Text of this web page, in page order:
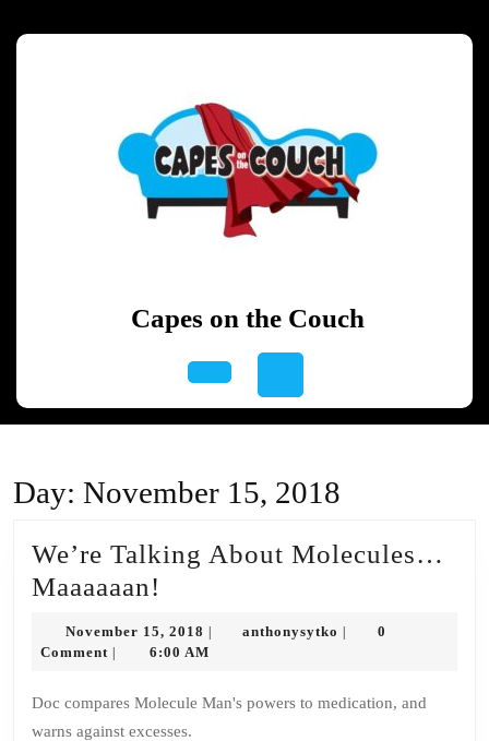
Capes on the Couch
Day: November 15, 2018
We’re Talking About Molecules…
Maaaaaan!
About
Maaaaaan!
November 15, 2018 November
15,
anthonysytko anthonysytko
0
Comment
6:00 AM
Doc compares Molecule Man's powers to medication, and
warns against excesses.